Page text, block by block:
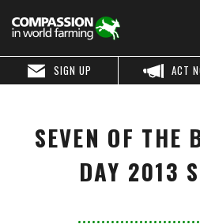
ACT
SIGN UP
SEVEN OF THE
DAY 2013